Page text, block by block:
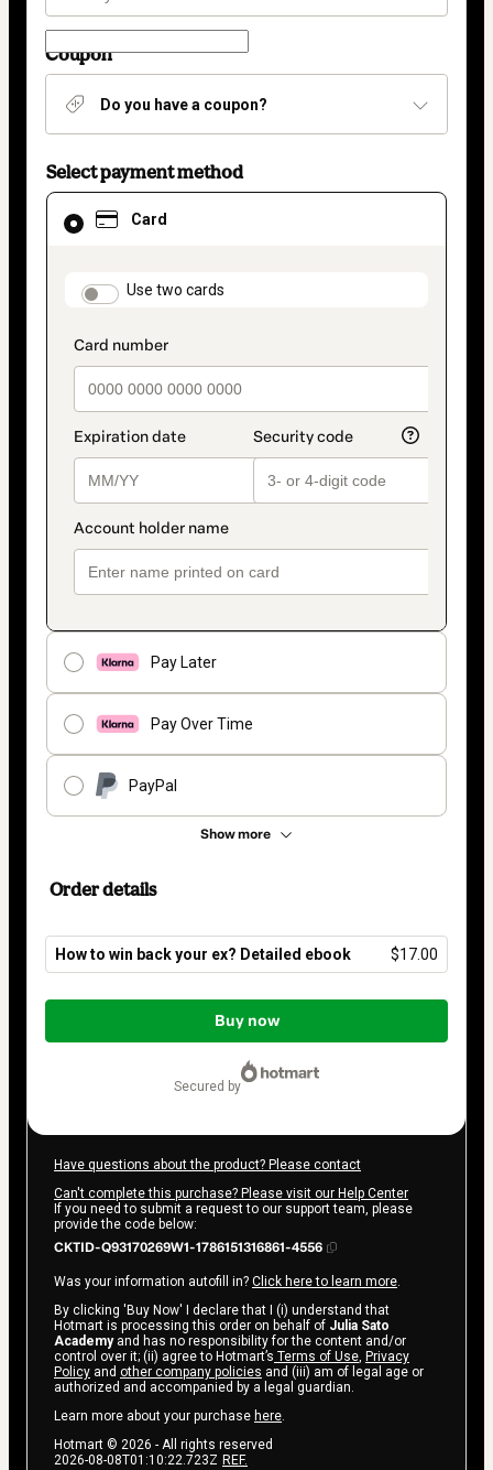
Coupon
Do you have a coupon?
Select payment method
Card
payment_data.section_title_v2
Use two cards
Pay Later
Pay Over Time
PayPal
Show more
Card
selected
method
Order details
How to win back your ex? Detailed ebook $17.00
Total
$17.00
Buy now
secured by
Have questions about the product? Please contact
Can't complete this purchase? Please visit our Help Center
If you need to submit a request to our support team, please
provide the code below:
CKTID-Q93170269W1-1786151316861-4556
Was your information autofill in? Click here to learn more.
By clicking 'Buy Now' I declare that I (i) understand that
Hotmart is processing this order on behalf of Julia Sato
Academyand has no responsibility for the content and/or
control over it; (ii) agree to Hotmart’s Terms of Use, Privacy
Policy and other company policies and (iii) am of legal age or
authorized and accompanied by a legal guardian.
Learn more about your purchase here.
Hotmart © 2026 - All rights reserved
2026-08-08T01:10:22.723Z REF.